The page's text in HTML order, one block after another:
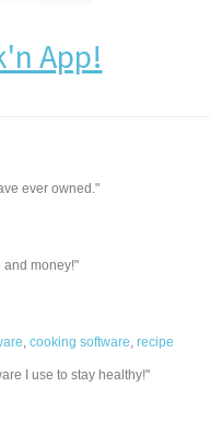
App!
ever owned."
and money!"
,cooking software,recipe
I use to stay healthy!"